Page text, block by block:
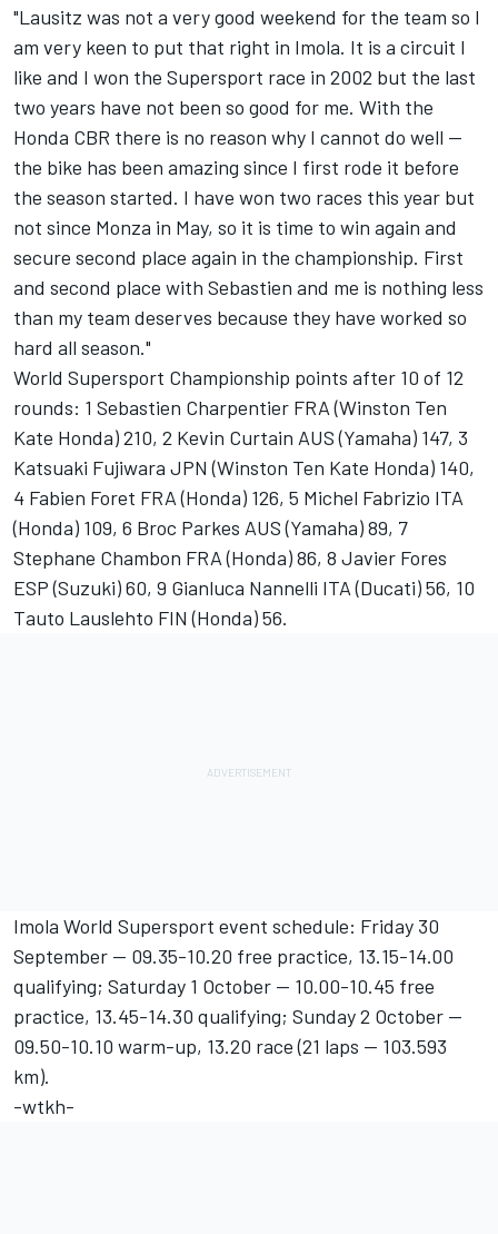
"Lausitz was not a very good weekend for the team so I
am very keen to put that right in Imola. It is a circuit I
like and I won the Supersport race in 2002 but the last
two years have not been so good for me. With the
Honda CBR there is no reason why I cannot do well --
the bike has been amazing since I first rode it before
the season started. I have won two races this year but
not since Monza in May, so it is time to win again and
secure second place again in the championship. First
and second place with Sebastien and me is nothing less
than my team deserves because they have worked so
hard all season."
World Supersport Championship points after 10 of 12
rounds: 1 Sebastien Charpentier FRA (Winston Ten
Kate Honda) 210, 2 Kevin Curtain AUS (Yamaha) 147, 3
Katsuaki Fujiwara JPN (Winston Ten Kate Honda) 140,
4 Fabien Foret FRA (Honda) 126, 5 Michel Fabrizio ITA
(Honda) 109, 6 Broc Parkes AUS (Yamaha) 89, 7
Stephane Chambon FRA (Honda) 86, 8 Javier Fores
ESP (Suzuki) 60, 9 Gianluca Nannelli ITA (Ducati) 56, 10
Tauto Lauslehto FIN (Honda) 56.
Imola World Supersport event schedule: Friday 30
September -- 09.35-10.20 free practice, 13.15-14.00
qualifying; Saturday 1 October -- 10.00-10.45 free
practice, 13.45-14.30 qualifying; Sunday 2 October --
09.50-10.10 warm-up, 13.20 race (21 laps -- 103.593
km).
-wtkh-